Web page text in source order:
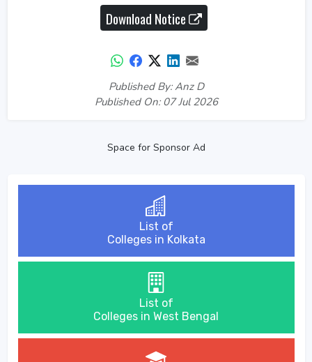
Download Notice
Published By: Anz D
Published On: 07 Jul 2026
Space for Sponsor Ad
List of
Colleges in Kolkata
List of
Colleges in West Bengal